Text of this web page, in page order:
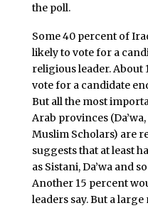
the poll.
Some 40 percent of
likely to vote for a
religious leader. About
vote for a candidate
But all the most
Arab provinces
Muslim Scholars) are
suggests that at least
as Sistani, Da’wa and
Another 15 percent
leaders say. But a